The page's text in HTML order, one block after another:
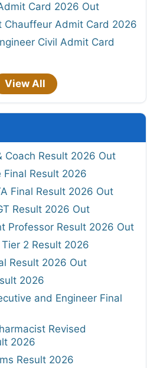
Card 2026 Out
Chauffeur Admit Card 2026
Civil Admit Card
View All
Coach Result 2026 Out
Final Result 2026
Final Result 2026 Out
Result 2026 Out
Professor Result 2026 Out
Tier 2 Result 2026
Result 2026 Out
2026
and Engineer Final
Revised
2026
Result 2026